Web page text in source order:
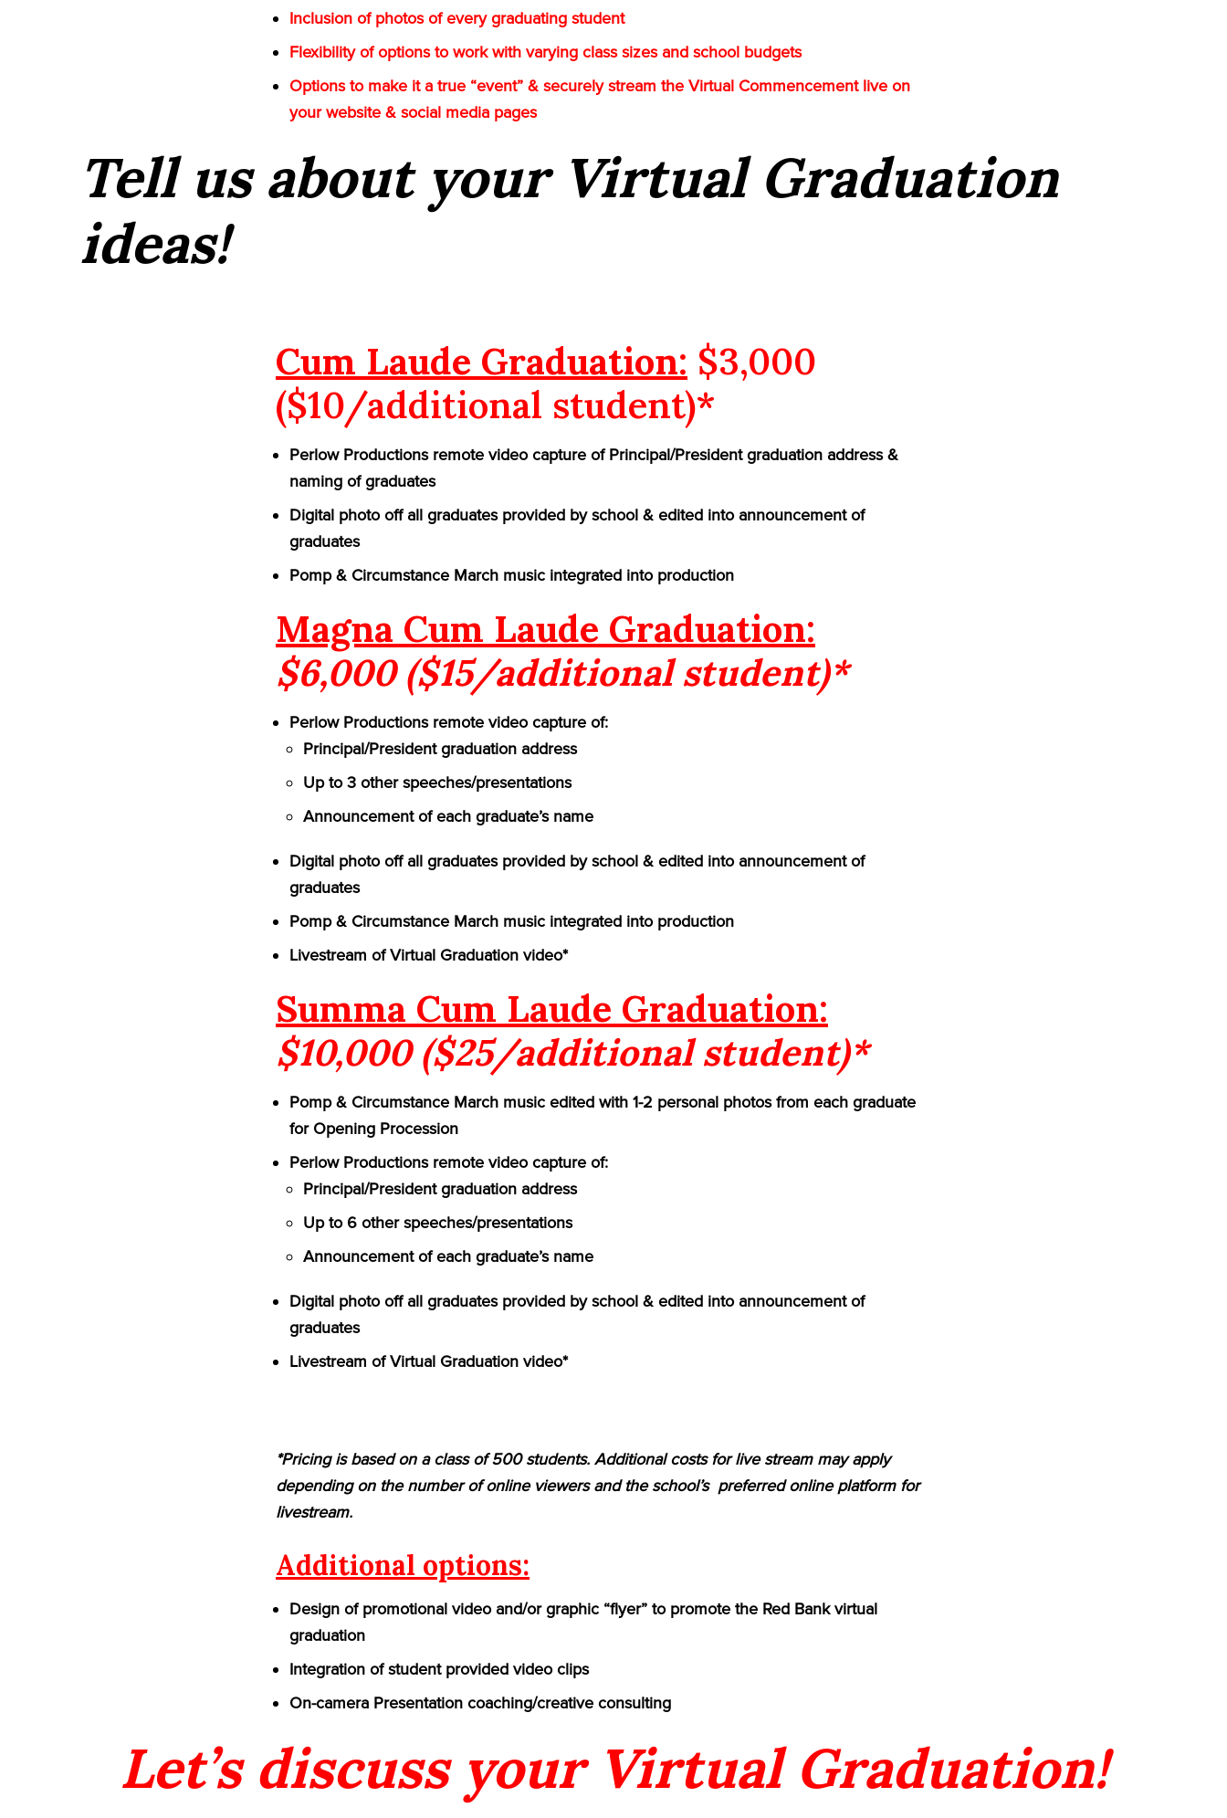
Inclusion of photos of every graduating student
Flexibility of options to work with varying class sizes and school budgets
Options to make it a true “event” & securely stream the Virtual Commencement live on
your website & social media pages
Tell us about your Virtual Graduation
ideas!
Cum Laude Graduation: $3,000
($10/additional student)*
Perlow Productions remote video capture of Principal/President graduation address &
naming of graduates
Digital photo off all graduates provided by school & edited into announcement of
graduates
Pomp & Circumstance March music integrated into production
Magna Cum Laude Graduation:
$6,000 ($15/additional student)*
Perlow Productions remote video capture of:
Principal/President graduation address
Up to 3 other speeches/presentations
Announcement of each graduate’s name
Digital photo off all graduates provided by school & edited into announcement of
graduates
Pomp & Circumstance March music integrated into production
Livestream of Virtual Graduation video*
Summa Cum Laude Graduation:
$10,000 ($25/additional student)*
Pomp & Circumstance March music edited with 1-2 personal photos from each graduate
for Opening Procession
Perlow Productions remote video capture of:
Principal/President graduation address
Up to 6 other speeches/presentations
Announcement of each graduate’s name
Digital photo off all graduates provided by school & edited into announcement of
graduates
Livestream of Virtual Graduation video*
*Pricing is based on a class of 500 students. Additional costs for live stream may apply
depending on the number of online viewers and the school’s preferred online platform for
livestream.
Additional options:
Design of promotional video and/or graphic “flyer” to promote the Red Bank virtual
graduation
Integration of student provided video clips
On-camera Presentation coaching/creative consulting
Let’s discuss your Virtual Graduation!